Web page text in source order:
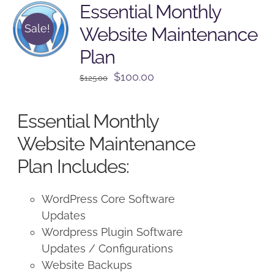
Sale!
Essential Monthly
Website Maintenance
Plan
$125.00
Original
$125.00.
$100.00
$100.00.
Essential Monthly
Website Maintenance
Plan Includes:
WordPress Core Software
Updates
Wordpress Plugin Software
Updates / Configurations
Website Backups